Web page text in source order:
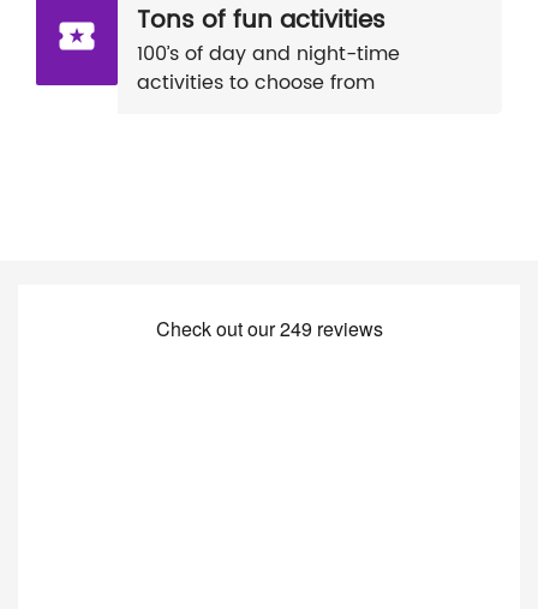
Tons of fun activities
100’s of day and night-time
activities to choose from